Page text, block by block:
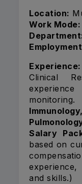
Location:
Work Mode:
Experience:
Clinical
Salary
based on
and skills.)